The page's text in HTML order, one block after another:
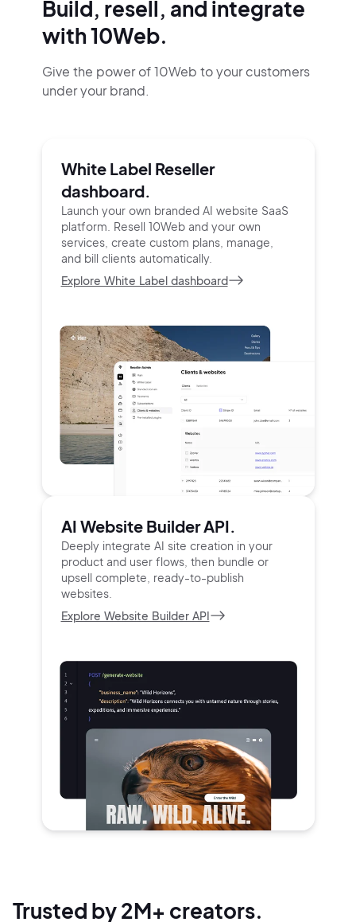
Build, resell, and integrate
with 10Web.
Give the power of 10Web to your customers
under your brand.
White Label Reseller
dashboard.
Launch your own branded AI website SaaS
platform. Resell 10Web and your own
services, create custom plans, manage,
and bill clients automatically.
Explore White Label dashboard
AI Website Builder API.
Deeply integrate AI site creation in your
product and userflows, then bundle or
upsell complete, ready-to-publish
websites.
Explore Website Builder API
Trusted by 2M+ creators.